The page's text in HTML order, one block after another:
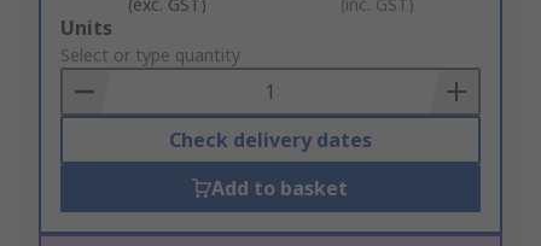
(exc. GST) (inc. GST)
Add
to
Basket
Units
Select or type quantity
Check delivery dates
Add to basket